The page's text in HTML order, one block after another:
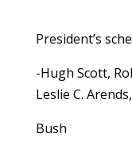
President’s
-Hugh Scott,
Leslie C.
Bush